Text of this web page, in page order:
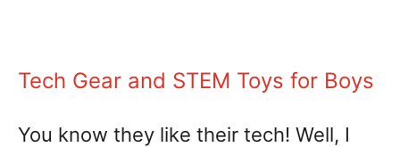
Tech Gear and STEM Toys for Boys
You know they like their tech! Well, I